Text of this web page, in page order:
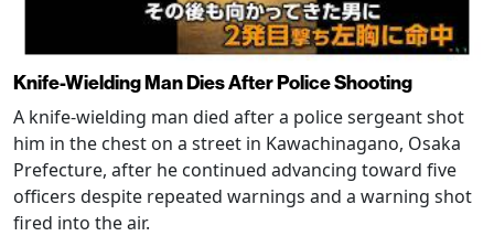
Knife-Wielding Man Dies After Police Shooting
A knife-wielding man died after a police sergeant shot
him in the chest on a street in Kawachinagano, Osaka
Prefecture, after he continued advancing toward five
officers despite repeated warnings and a warning shot
fired into the air.